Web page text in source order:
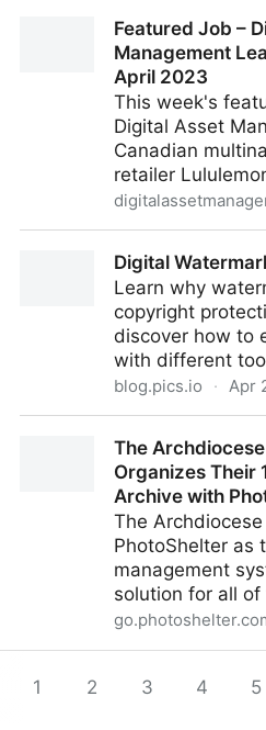
Featured Job –
Management
April 2023
This week's
Digital Asset
Canadian
retailer
Lululemon – 19th April 2023
Digital
Learn why
copyright
discover how to
with different
blog.pics.io · Apr
The
Organizes Their
Archive with
The
PhotoShelter as
management
solution for all
100+ Year Old Media
1 2 3 4 5